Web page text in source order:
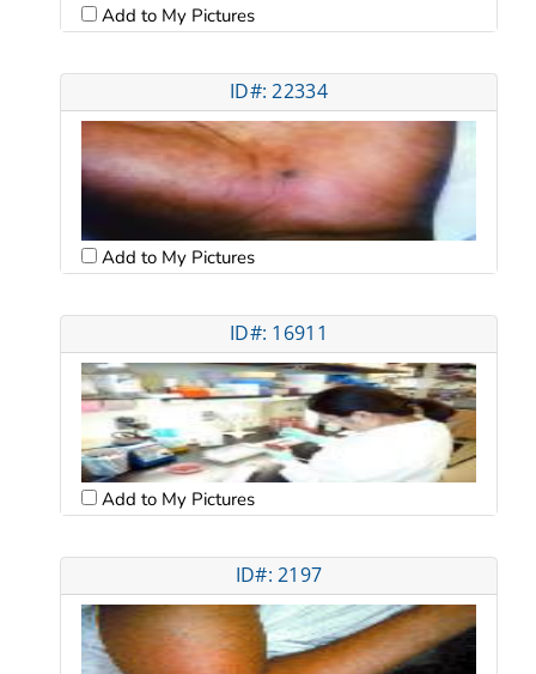
Add to My Pictures
ID#: 22334
Add to My Pictures
ID#: 16911
Add to My Pictures
ID#: 2197